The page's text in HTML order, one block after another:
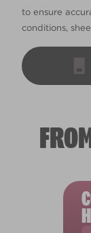
to ensure
conditions,